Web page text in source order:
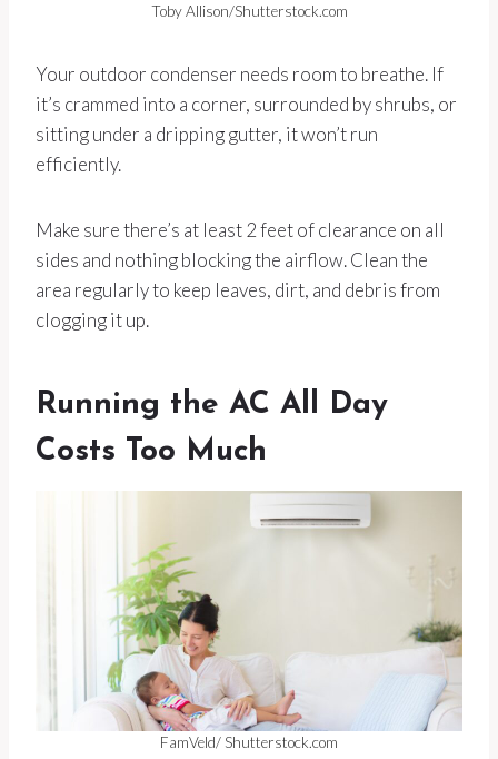
Toby Allison/Shutterstock.com
Your outdoor condenser needs room to breathe. If
it’s crammed into a corner, surrounded by shrubs, or
sitting under a dripping gutter, it won’t run
efficiently.
Make sure there’s at least 2 feet of clearance on all
sides and nothing blocking the airflow. Clean the
area regularly to keep leaves, dirt, and debris from
clogging it up.
Running the AC All Day
Costs Too Much
FamVeld/ Shutterstock.com